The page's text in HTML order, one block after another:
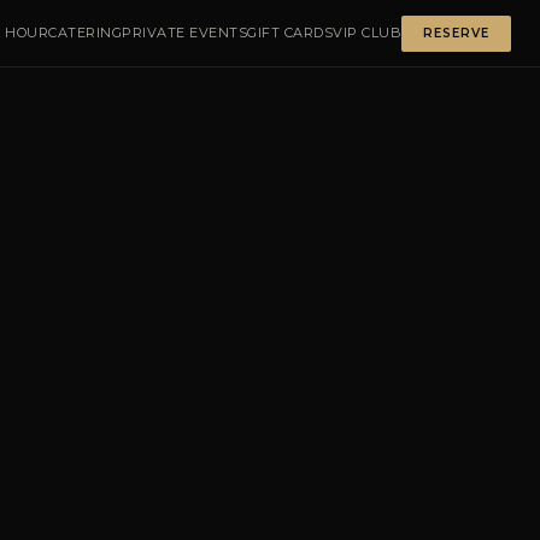
HOURCATERINGPRIVATE EVENTSGIFT CARDSVIP CLUB RESERVE